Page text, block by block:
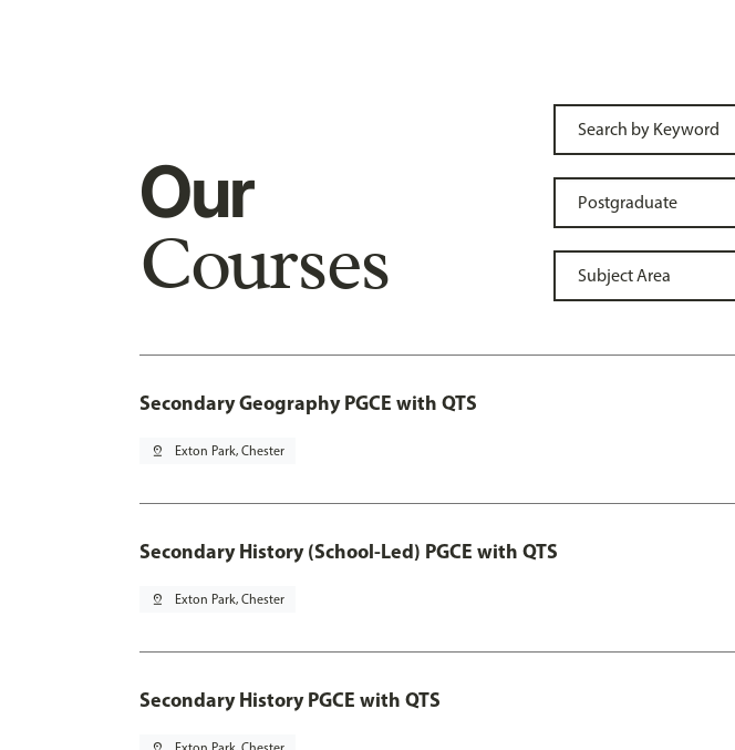
Our
Courses
Secondary Geography PGCE with QTS
pin_drop Exton Park, Chester
Secondary History (School-Led) PGCE with QTS
pin_drop Exton Park, Chester
Secondary History PGCE with QTS